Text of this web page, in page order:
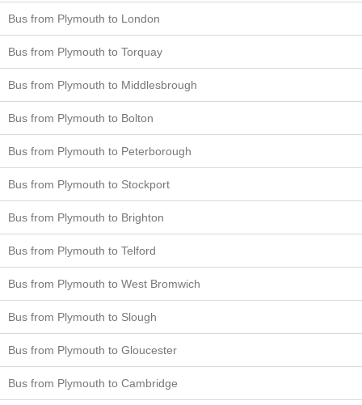
Bus from Plymouth to London
Bus from Plymouth to Torquay
Bus from Plymouth to Middlesbrough
Bus from Plymouth to Bolton
Bus from Plymouth to Peterborough
Bus from Plymouth to Stockport
Bus from Plymouth to Brighton
Bus from Plymouth to Telford
Bus from Plymouth to West Bromwich
Bus from Plymouth to Slough
Bus from Plymouth to Gloucester
Bus from Plymouth to Cambridge